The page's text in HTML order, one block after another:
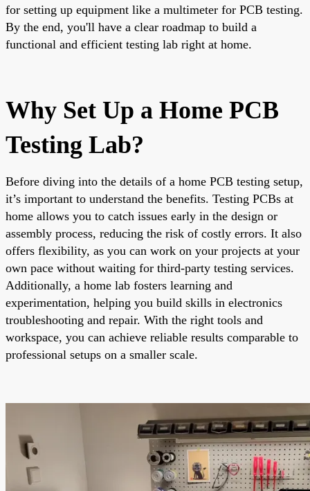
for setting up equipment like a multimeter for PCB testing.
By the end, you'll have a clear roadmap to build a
functional and efficient testing lab right at home.
Why Set Up a Home PCB
Testing Lab?
Before diving into the details of a home PCB testing setup,
it’s important to understand the benefits. Testing PCBs at
home allows you to catch issues early in the design or
assembly process, reducing the risk of costly errors. It also
offers flexibility, as you can work on your projects at your
own pace without waiting for third-party testing services.
Additionally, a home lab fosters learning and
experimentation, helping you build skills in electronics
troubleshooting and repair. With the right tools and
workspace, you can achieve reliable results comparable to
professional setups on a smaller scale.